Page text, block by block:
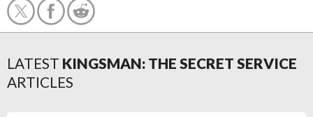
LATEST KINGSMAN: THE SECRET SERVICE
ARTICLES